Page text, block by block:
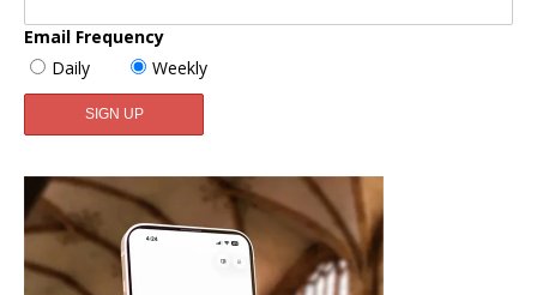
Email Frequency
Daily
Weekly